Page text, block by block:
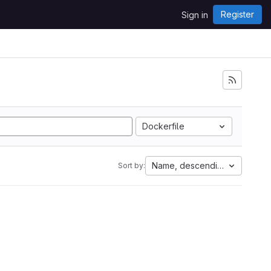
Sign in Register
Dockerfile
Sort by: Name, descending